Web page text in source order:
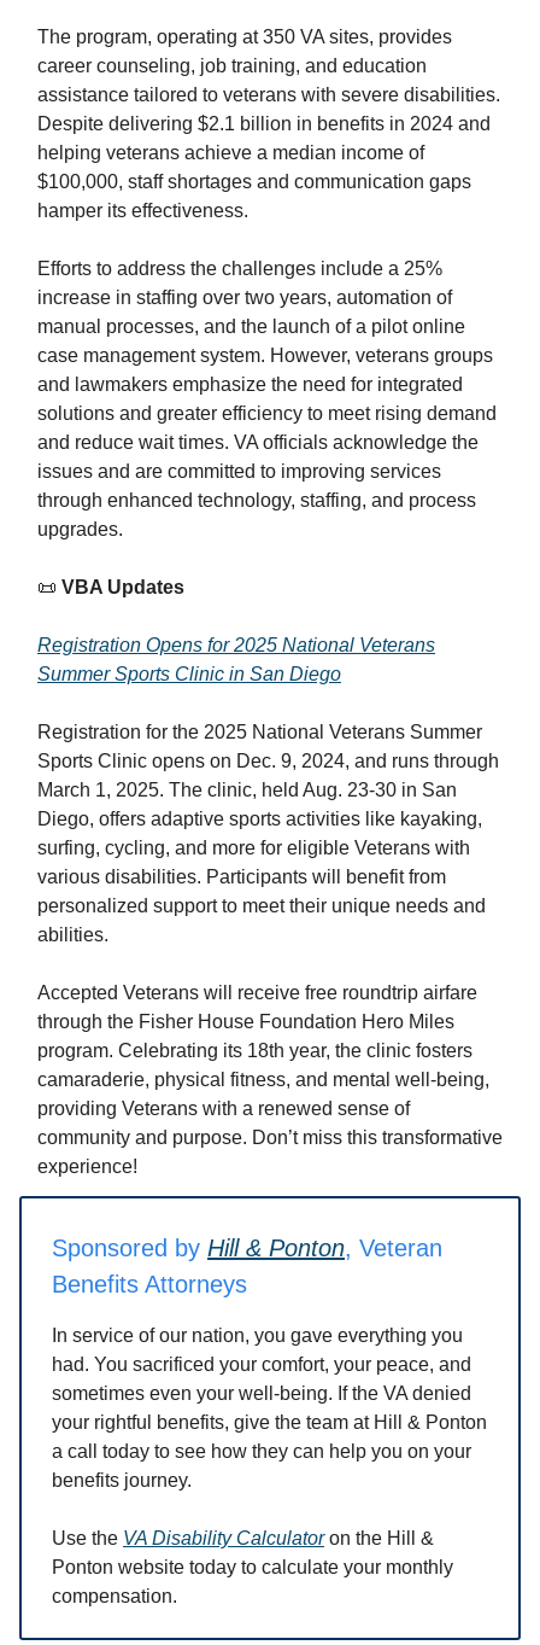
The program, operating at 350 VA sites, provides
career counseling, job training, and education
assistance tailored to veterans with severe disabilities.
Despite delivering $2.1 billion in benefits in 2024 and
helping veterans achieve a median income of
$100,000, staff shortages and communication gaps
hamper its effectiveness.
Efforts to address the challenges include a 25%
increase in staffing over two years, automation of
manual processes, and the launch of a pilot online
case management system. However, veterans groups
and lawmakers emphasize the need for integrated
solutions and greater efficiency to meet rising demand
and reduce wait times. VA officials acknowledge the
issues and are committed to improving services
through enhanced technology, staffing, and process
upgrades.
📜 VBA Updates
Registration Opens for 2025 National Veterans
Summer Sports Clinic in San Diego
Registration for the 2025 National Veterans Summer
Sports Clinic opens on Dec. 9, 2024, and runs through
March 1, 2025. The clinic, held Aug. 23-30 in San
Diego, offers adaptive sports activities like kayaking,
surfing, cycling, and more for eligible Veterans with
various disabilities. Participants will benefit from
personalized support to meet their unique needs and
abilities.
Accepted Veterans will receive free roundtrip airfare
through the Fisher House Foundation Hero Miles
program. Celebrating its 18th year, the clinic fosters
camaraderie, physical fitness, and mental well-being,
providing Veterans with a renewed sense of
community and purpose. Don’t miss this transformative
experience!
Sponsored by Hill & Ponton, Veteran
Benefits Attorneys
In service of our nation, you gave everything you
had. You sacrificed your comfort, your peace, and
sometimes even your well-being. If the VA denied
your rightful benefits, give the team at Hill & Ponton
a call today to see how they can help you on your
benefits journey.
Use the VA Disability Calculatoron the Hill &
Ponton website today to calculate your monthly
compensation.